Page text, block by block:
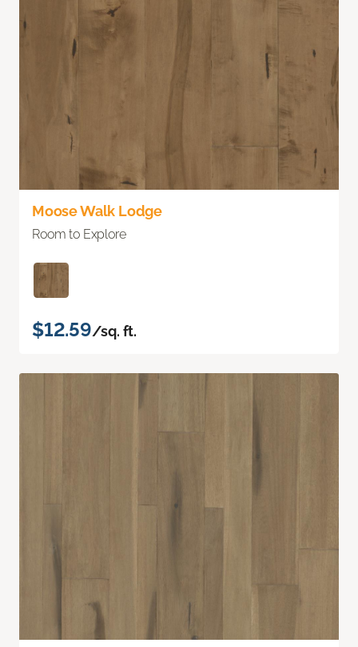
Moose Walk Lodge
Room to Explore
$12.59/sq. ft.